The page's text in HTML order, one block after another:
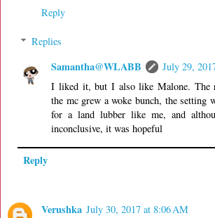
Reply
Replies
Samantha@WLABB
July 29,
I liked it, but I also like Malone. The
the mc grew a woke bunch, the setting
for a land lubber like me, and
inconclusive, it was hopeful
Reply
Verushka July 30, 2017 at 8:06 AM